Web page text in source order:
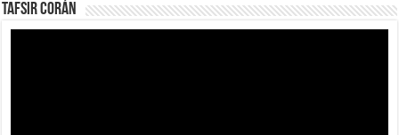
Tafsir Corán